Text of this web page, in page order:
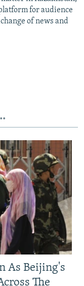
for audience
of news and
As Beijing's
The